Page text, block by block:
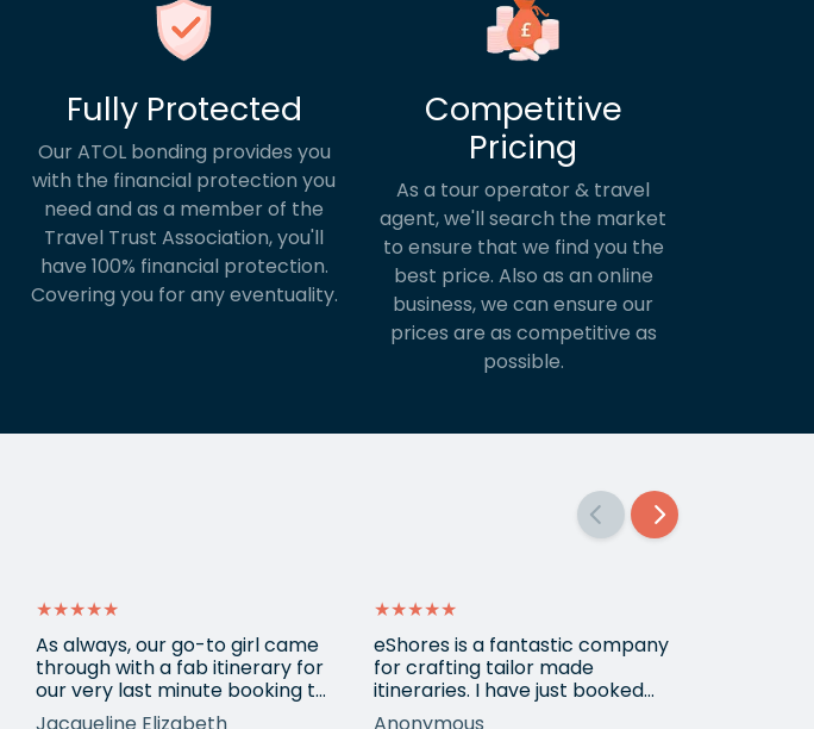
Fully Protected
Our ATOL bonding provides you
with the financial protection you
need and as a member of the
Travel Trust Association, you'll
have 100% financial protection.
Covering you for any eventuality.
Competitive
Pricing
As a tour operator & travel
agent, we'll search the market
to ensure that we find you the
best price. Also as an online
business, we can ensure our
prices are as competitive as
possible.
★★★★★
As always, our go-to girl came
through with a fab itinerary for
our very last minute booking to
USA. Kadie arranged another 3
★★★★★
eShores is a fantastic company
for crafting tailor made
itineraries. I have just booked
my fourth trip with them, this